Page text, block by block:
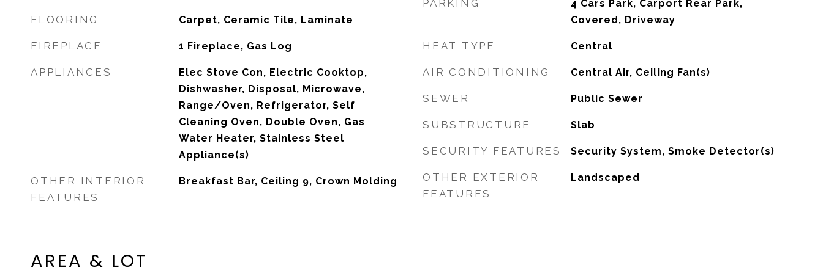
FLOORING Carpet, Ceramic Tile, Laminate
FIREPLACE 1 Fireplace, Gas Log
APPLIANCES
Elec Stove Con, Electric Cooktop,
Dishwasher, Disposal, Microwave,
Range/Oven, Refrigerator, Self
Cleaning Oven, Double Oven, Gas
Water Heater, Stainless Steel
Appliance(s)
OTHER INTERIOR
FEATURES
Breakfast Bar, Ceiling 9, Crown Molding
AREA & LOT
PARKING
4 Cars Park, Carport Rear Park,
Covered, Driveway
HEAT TYPE Central
AIR CONDITIONING Central Air, Ceiling Fan(s)
SEWER Public Sewer
SUBSTRUCTURE Slab
SECURITY FEATURES Security System, Smoke Detector(s)
OTHER EXTERIOR
FEATURES
Landscaped